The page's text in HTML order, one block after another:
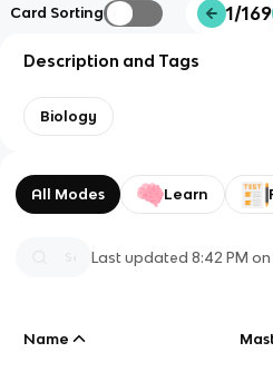
Card Sorting 1/169
Description and Tags
Biology
All Modes Learn
Last updated8:42 PM on
Name